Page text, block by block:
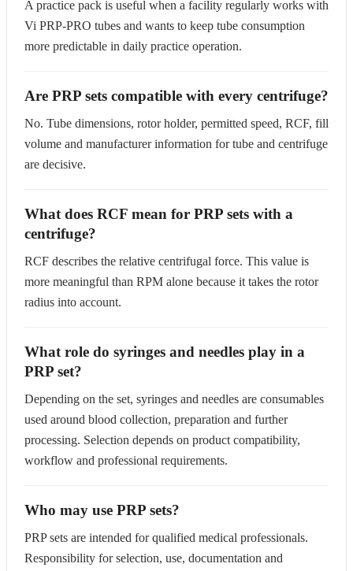
A practice pack is useful when a facility regularly works with
Vi PRP-PRO tubes and wants to keep tube consumption
more predictable in daily practice operation.
Are PRP sets compatible with every centrifuge?
No. Tube dimensions, rotor holder, permitted speed, RCF, fill
volume and manufacturer information for tube and centrifuge
are decisive.
What does RCF mean for PRP sets with a
centrifuge?
RCF describes the relative centrifugal force. This value is
more meaningful than RPM alone because it takes the rotor
radius into account.
What role do syringes and needles play in a
PRP set?
Depending on the set, syringes and needles are consumables
used around blood collection, preparation and further
processing. Selection depends on product compatibility,
workflow and professional requirements.
Who may use PRP sets?
PRP sets are intended for qualified medical professionals.
Responsibility for selection, use, documentation and